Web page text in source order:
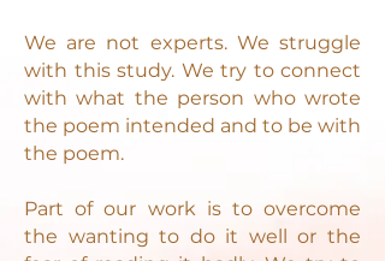
We are not experts. We struggle
with this study. We try to connect
with what the person who wrote
the poem intended and to be with
the poem.
Part of our work is to overcome
the wanting to do it well or the